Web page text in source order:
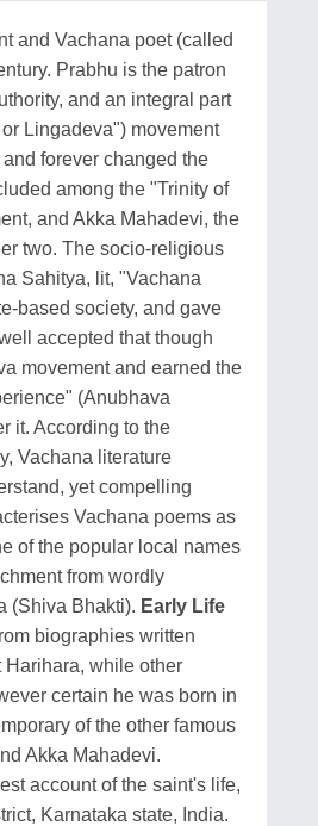
and Vachana poet (called
Prabhu is the patron
and an integral part
Lingadeva") movement
forever changed the
among the "Trinity of
and Akka Mahadevi, the
two. The socio-religious
Sahitya, lit, "Vachana
based society, and gave
accepted that though
movement and earned the
(Anubhava
it. According to the
Vachana literature
yet compelling
Vachana poems as
of the popular local names
from wordly
(Shiva Bhakti). Early Life
biographies written
Harihara, while other
certain he was born in
of the other famous
Akka Mahadevi.
account of the saint's life,
Karnataka state, India.